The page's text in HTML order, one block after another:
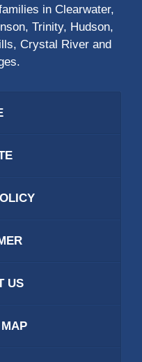
in Clearwater,
Trinity, Hudson,
Crystal River and
US